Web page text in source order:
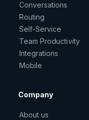
Conversations
Routing
Self-Service
Team Productivity
Integrations
Mobile
Company
About us